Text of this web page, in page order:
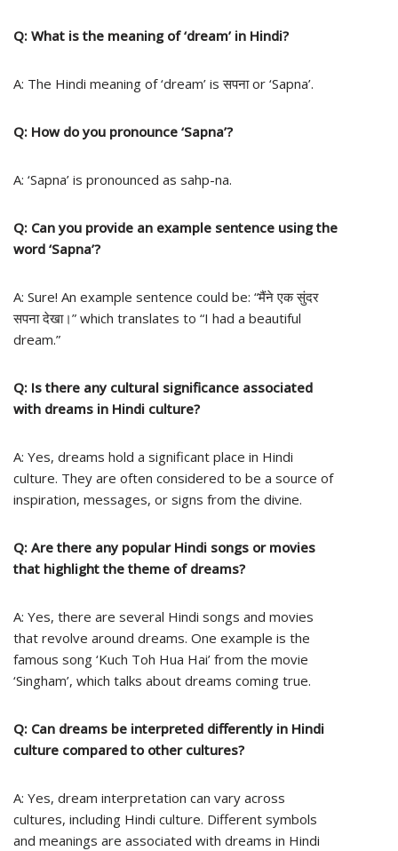
Q: What is the meaning of ‘dream’ in Hindi?
A: The Hindi meaning of ‘dream’ is सपना or ‘Sapna’.
Q: How do you pronounce ‘Sapna’?
A: ‘Sapna’ is pronounced as sahp-na.
Q: Can you provide an example sentence using the
word ‘Sapna’?
A: Sure! An example sentence could be: “मैंने एक सुंदर
सपना देखा।” which translates to “I had a beautiful
dream.”
Q: Is there any cultural significance associated
with dreams in Hindi culture?
A: Yes, dreams hold a significant place in Hindi
culture. They are often considered to be a source of
inspiration, messages, or signs from the divine.
Q: Are there any popular Hindi songs or movies
that highlight the theme of dreams?
A: Yes, there are several Hindi songs and movies
that revolve around dreams. One example is the
famous song ‘Kuch Toh Hua Hai’ from the movie
‘Singham’, which talks about dreams coming true.
Q: Can dreams be interpreted differently in Hindi
culture compared to other cultures?
A: Yes, dream interpretation can vary across
cultures, including Hindi culture. Different symbols
and meanings are associated with dreams in Hindi